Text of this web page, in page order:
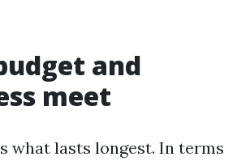
and
meet
what lasts longest. In terms